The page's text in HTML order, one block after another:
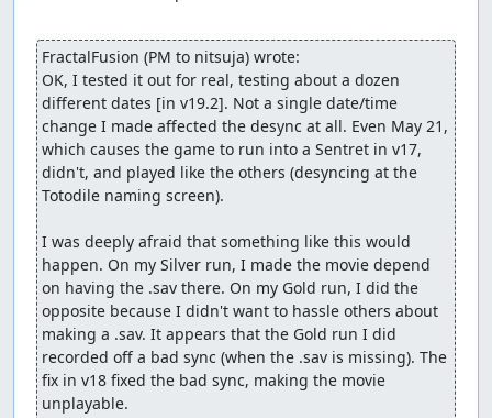
not very effective = 0.5x damage
can't hit = 0 damage
If defending Pokémon has two types, match up each one
separately and multiply together. Critical hit is slightly
less than 2x (it's not a multiplier) if stats are not modified.
If stats are modified, the modifications are ignored if it
does better damage! So if an opposing Pokémon drops
attacker's Attack and/or raises its own Defense, and
nothing else, it will be ignored in a critical hit.
Physical-typed moves use Attack/Defense stats. Special-
typed moves use SpAtk/SpDef stats.
Physical types: Normal, Fighting, Flying, Poison, Ground,
Rock, Bug, Ghost, Steel Special types: Fire, Water, Grass,
Electric, Psychic, Ice, Dragon, Dark.
Type Chart:http://www.serebii.net/games/type.shtml
FractalFusion (PM to nitsuja) wrote:
OK, I tested it out for real, testing about a dozen
different dates [in v19.2]. Not a single date/time
change I made affected the desync at all. Even May 21,
which causes the game to run into a Sentret in v17,
didn't, and played like the others (desyncing at the
Totodile naming screen).
I was deeply afraid that something like this would
happen. On my Silver run, I made the movie depend
on having the .sav there. On my Gold run, I did the
opposite because I didn't want to hassle others about
making a .sav. It appears that the Gold run I did
recorded off a bad sync (when the .sav is missing). The
fix in v18 fixed the bad sync, making the movie
unplayable.